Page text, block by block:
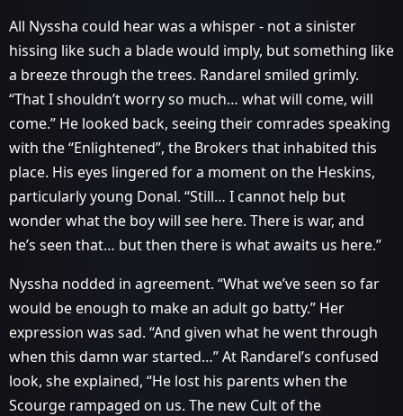
All Nyssha could hear was a whisper - not a sinister
hissing like such a blade would imply, but something like
a breeze through the trees. Randarel smiled grimly.
“That I shouldn’t worry so much… what will come, will
come.” He looked back, seeing their comrades speaking
with the “Enlightened”, the Brokers that inhabited this
place. His eyes lingered for a moment on the Heskins,
particularly young Donal. “Still… I cannot help but
wonder what the boy will see here. There is war, and
he’s seen that… but then there is what awaits us here.”
Nyssha nodded in agreement. “What we’ve seen so far
would be enough to make an adult go batty.” Her
expression was sad. “And given what he went through
when this damn war started…” At Randarel’s confused
look, she explained, “He lost his parents when the
Scourge rampaged on us. The new Cult of the